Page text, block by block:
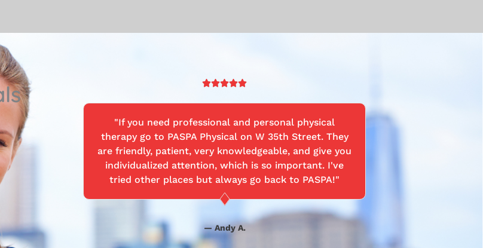
Rated
of
with
with
the
"If you need professional and personal physical
therapy go to PASPA Physical on W 35th Street. They
are friendly, patient, very knowledgeable, and give you
individualized attention, which is so important. I've
tried other places but always go back to PASPA!"
— Andy A.